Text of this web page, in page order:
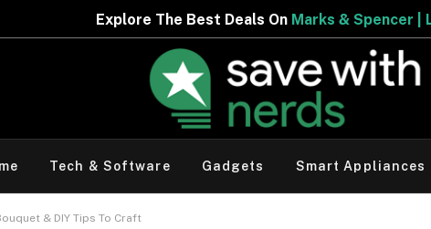
The Best Deals OnMarks & Spencer | Limited Period Offer
Tech & Software Gadgets Smart Appliances
& DIY Tips To Craft